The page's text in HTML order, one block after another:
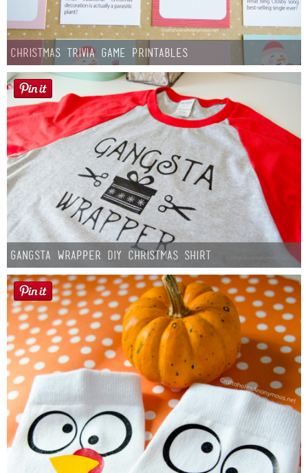
Christmas Trivia Game Printables
Gangsta Wrapper DIY Christmas Shirt